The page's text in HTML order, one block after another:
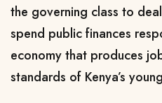
the governing class to
spend public finances
economy that produces
standards of Kenya’s